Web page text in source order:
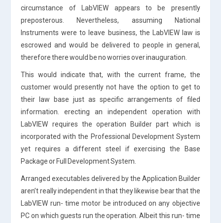
circumstance of LabVIEW appears to be presently
preposterous. Nevertheless, assuming National
Instruments were to leave business, the LabVIEW law is
escrowed and would be delivered to people in general,
therefore there would be no worries over inauguration.
This would indicate that, with the current frame, the
customer would presently not have the option to get to
their law base just as specific arrangements of filed
information. erecting an independent operation with
LabVIEW requires the operation Builder part which is
incorporated with the Professional Development System
yet requires a different steel if exercising the Base
Package or Full Development System.
Arranged executables delivered by the Application Builder
aren’t really independent in that they likewise bear that the
LabVIEW run- time motor be introduced on any objective
PC on which guests run the operation. Albeit this run- time